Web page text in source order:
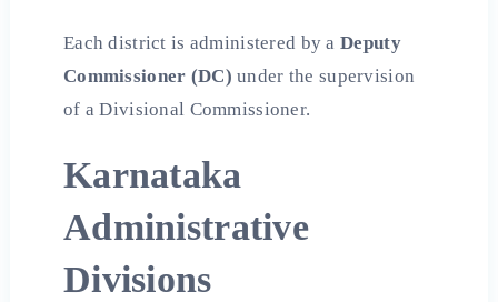
Each district is administered by aDeputy
Commissioner (DC) under the supervision
of a Divisional Commissioner.
Karnataka
Administrative
Divisions